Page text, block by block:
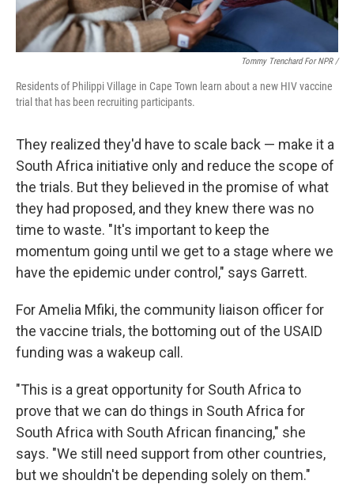
Tommy Trenchard For NPR /
Residents of Philippi Village in Cape Town learn about a new HIV vaccine
trial that has been recruiting participants.
They realized they'd have to scale back — make it a
South Africa initiative only and reduce the scope of
the trials. But they believed in the promise of what
they had proposed, and they knew there was no
time to waste. "It's important to keep the
momentum going until we get to a stage where we
have the epidemic under control," says Garrett.
For Amelia Mfiki, the community liaison officer for
the vaccine trials, the bottoming out of the USAID
funding was a wakeup call.
"This is a great opportunity for South Africa to
prove that we can do things in South Africa for
South Africa with South African financing," she
says. "We still need support from other countries,
but we shouldn't be depending solely on them."